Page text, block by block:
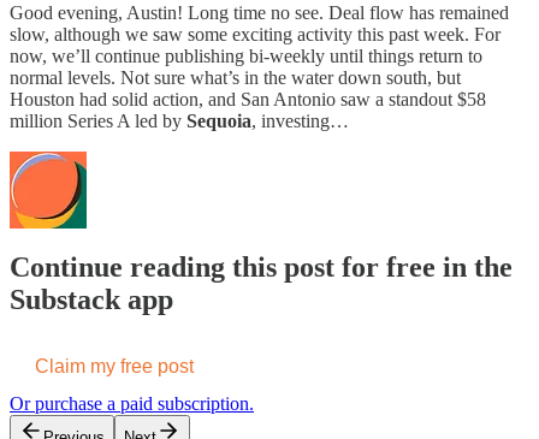
Good evening, Austin! Long time no see. Deal flow has remained
slow, although we saw some exciting activity this past week. For
now, we’ll continue publishing bi-weekly until things return to
normal levels. Not sure what’s in the water down south, but
Houston had solid action, and San Antonio saw a standout $58
million Series A led by Sequoia, investing…
Continue reading this post for free in the
Substack app
Claim my free post
Or purchase a paid subscription.